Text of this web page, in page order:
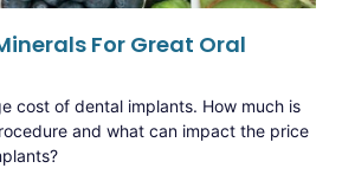
For Great Oral
cost of dental implants. How much is
and what can impact the price